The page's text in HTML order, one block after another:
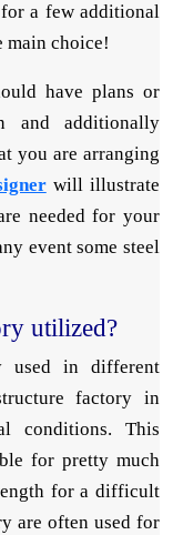
a few additional
main choice!
have plans or
and additionally
you are arranging
will illustrate
needed for your
event some steel
utilized?
used in different
factory in
conditions. This
for pretty much
for a difficult
are often used for